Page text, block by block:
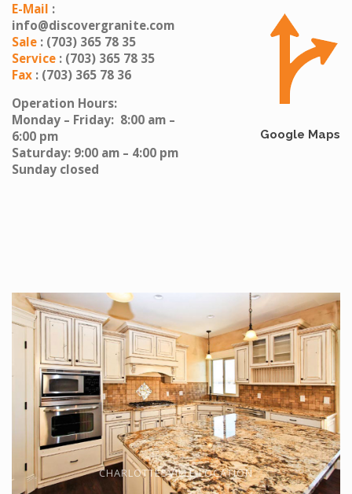
E-Mail :
info@discovergranite.com
Sale : (703) 365 78 35
Service : (703) 365 78 35
Fax : (703) 365 78 36
Operation Hours:
Monday – Friday: 8:00 am –
6:00 pm
Saturday: 9:00 am – 4:00 pm
Sunday closed
Google Maps
CHARLOTTESVILLE LOCATION